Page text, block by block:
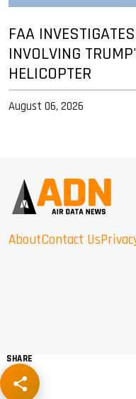
FAA
INVOLVING
HELICOPTER
August 06, 2026
AboutContact Us
SHARE